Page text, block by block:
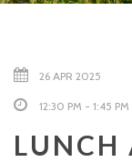
26 APR 2025
12:30 PM - 1:45
LUNCH